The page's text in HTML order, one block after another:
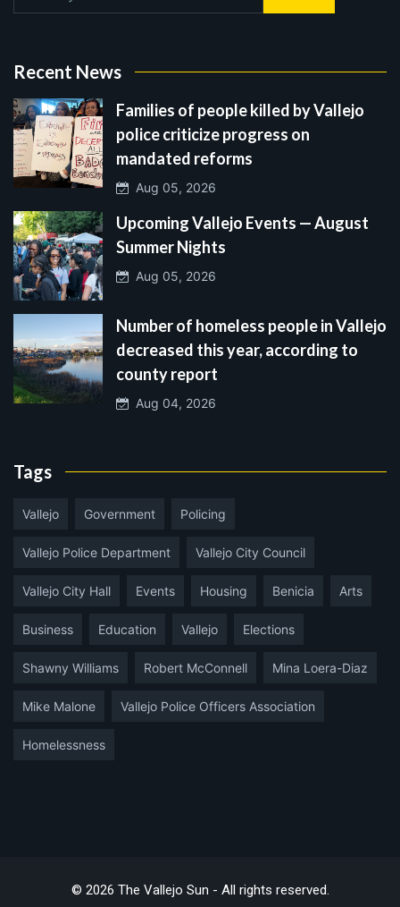
Recent News
Families of people killed by Vallejo
police criticize progress on
mandated reforms
Aug 05, 2026
Upcoming Vallejo Events — August
Summer Nights
Aug 05, 2026
Number of homeless people in Vallejo
decreased this year, according to
county report
Aug 04, 2026
Tags
Vallejo Government Policing
Vallejo Police Department Vallejo City Council
Vallejo City Hall Events Housing Benicia Arts
Business Education Vallejo Elections
Shawny Williams Robert McConnell Mina Loera-Diaz
Mike Malone Vallejo Police Officers Association
Homelessness
© 2026 The Vallejo Sun - All rights reserved.